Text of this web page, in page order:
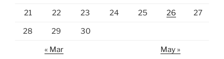
21 22 23 24 25 26 27
28 29 30
« Mar May »